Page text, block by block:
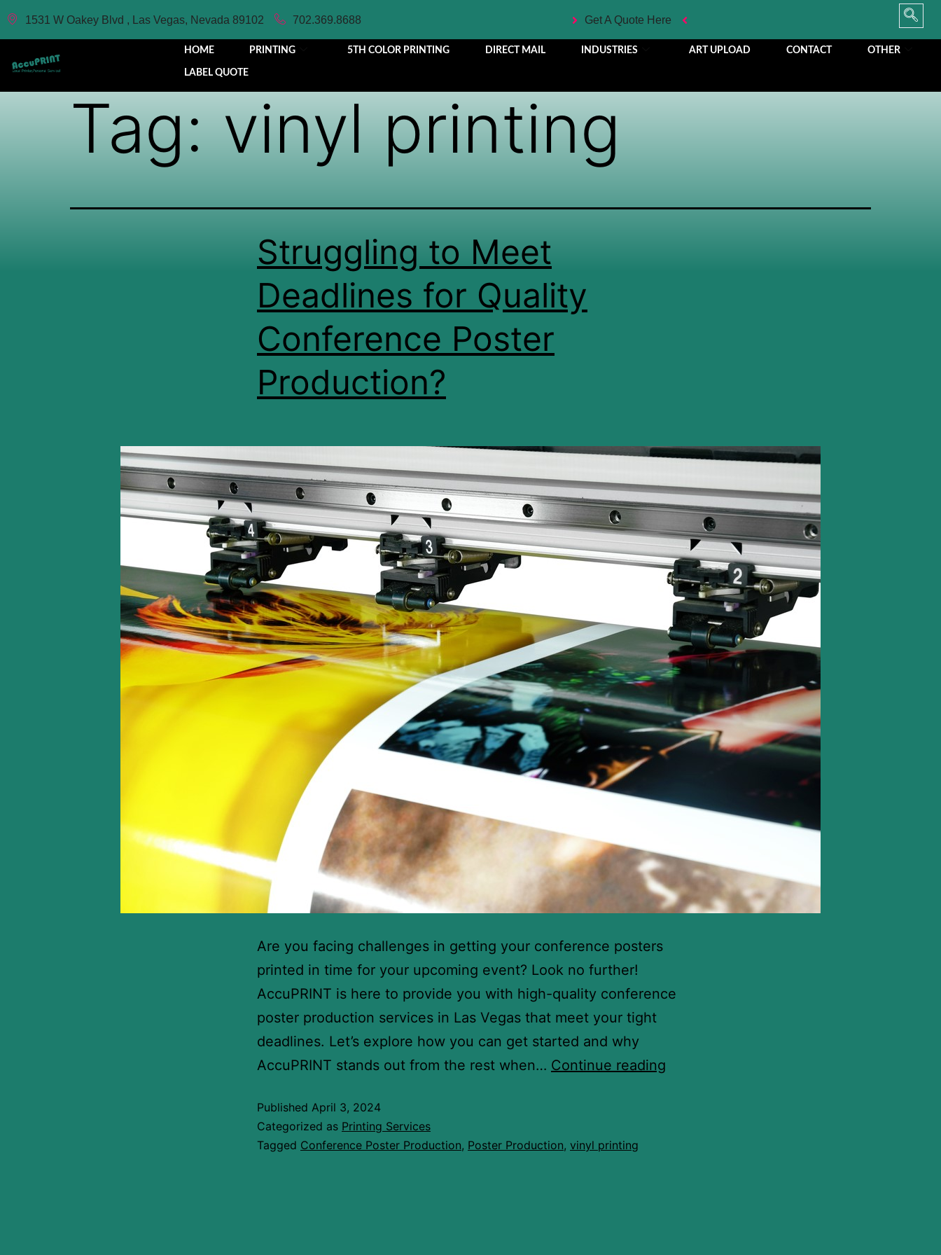
1531 W Oakey Blvd , Las Vegas, Nevada 89102 702.369.8688 Get A Quote Here
HOME PRINTING 5TH COLOR PRINTING DIRECT MAIL INDUSTRIES ART UPLOAD CONTACT OTHER
LABEL QUOTE
Tag:vinyl printing
Struggling to Meet
Deadlines for Quality
Conference Poster
Production?
Are you facing challenges in getting your conference posters
printed in time for your upcoming event? Look no further!
AccuPRINT is here to provide you with high-quality conference
poster production services in Las Vegas that meet your tight
deadlines. Let’s explore how you can get started and why
AccuPRINT stands out from the rest when… Continue reading
Published April 3, 2024
Categorized as Printing Services
Tagged Conference Poster Production, Poster Production, vinyl printing